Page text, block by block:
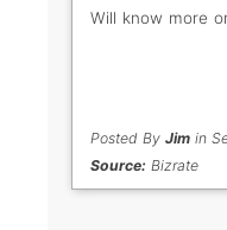
Will know more
Posted By Jimin
Source: Bizrate